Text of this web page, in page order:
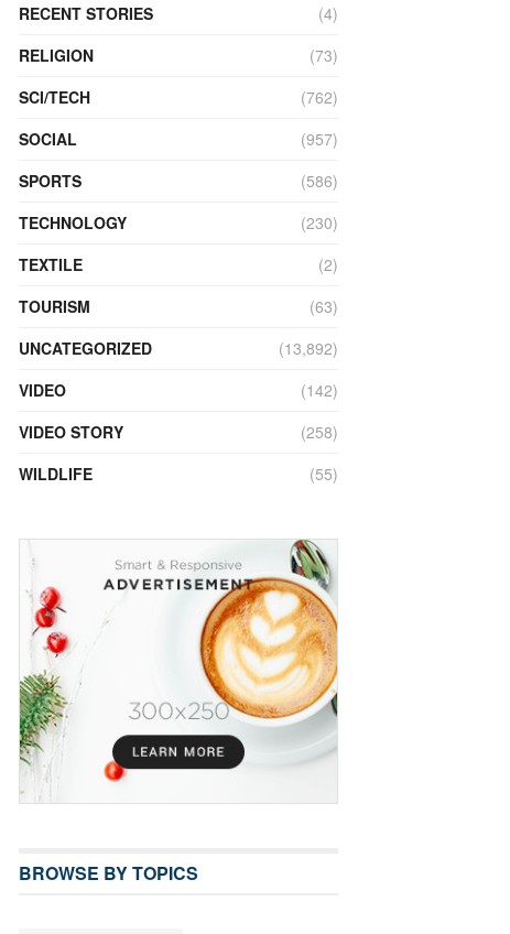
RECENT STORIES
(4)
RELIGION
(73)
SCI/TECH
(762)
SOCIAL
(957)
SPORTS
(586)
TECHNOLOGY
(230)
TEXTILE
(2)
TOURISM
(63)
UNCATEGORIZED
(13,892)
VIDEO
(142)
VIDEO STORY
(258)
WILDLIFE
(55)
BROWSE BY TOPICS